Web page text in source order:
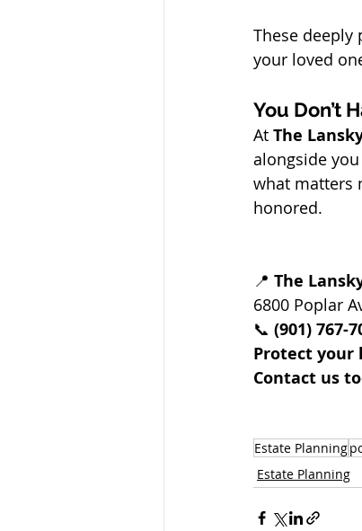
These
your loved
You Don’t
At The
alongside
what matters
honored.
📍 The
6800 Poplar
📞 (901) 767-
Protect your
Contact us
Estate Planning
Estate Planning